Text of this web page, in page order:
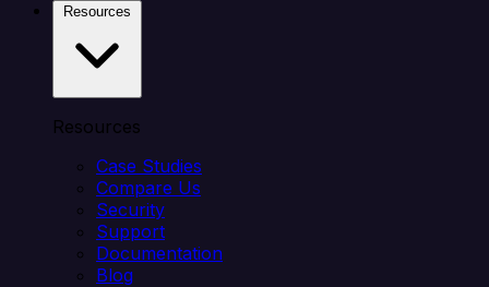
Resources
Case Studies
Compare Us
Security
Support
Documentation
Blog